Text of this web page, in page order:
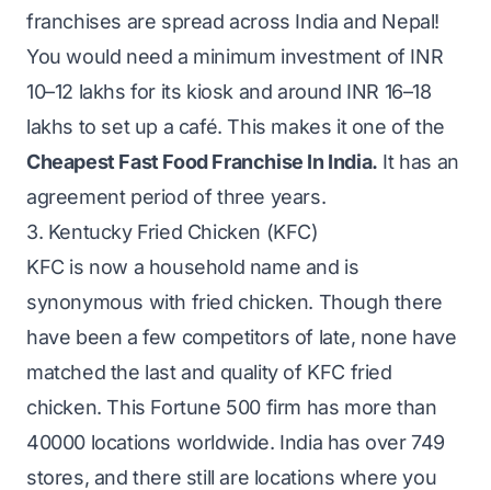
franchises are spread across India and Nepal!
You would need a minimum investment of INR
10–12 lakhs for its kiosk and around INR 16–18
lakhs to set up a café. This makes it one of the
Cheapest Fast Food Franchise In India. It has an
agreement period of three years.
3. Kentucky Fried Chicken (KFC)
KFC is now a household name and is
synonymous with fried chicken. Though there
have been a few competitors of late, none have
matched the last and quality of KFC fried
chicken. This Fortune 500 firm has more than
40000 locations worldwide. India has over 749
stores, and there still are locations where you